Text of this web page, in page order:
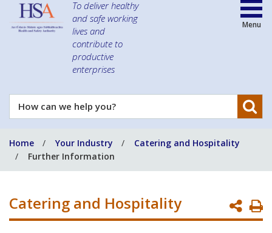
To deliver healthy
and safe working
lives and
contribute to
productive
enterprises
How
can
help
you?
Menu
Home Your Industry
Catering and Hospitality
Further Information
Catering and Hospitality